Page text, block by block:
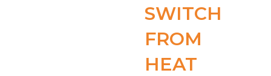
SWITCH
FROM
HEAT